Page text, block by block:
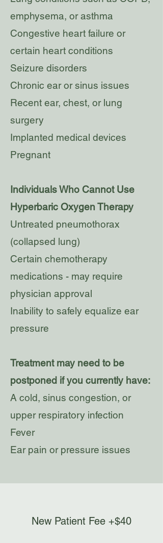
emphysema, or asthma
Congestive heart failure or
certain heart conditions
Seizure disorders
Chronic ear or sinus issues
Recent ear, chest, or lung
surgery
Implanted medical devices
Pregnant
Individuals Who Cannot Use
Hyperbaric Oxygen Therapy
Untreated pneumothorax
(collapsed lung)
Certain chemotherapy
medications - may require
physician approval
Inability to safely equalize ear
pressure
Treatment may need to be
postponed if you currently have:
A cold, sinus congestion, or
upper respiratory infection
Fever
Ear pain or pressure issues
New Patient Fee +$40